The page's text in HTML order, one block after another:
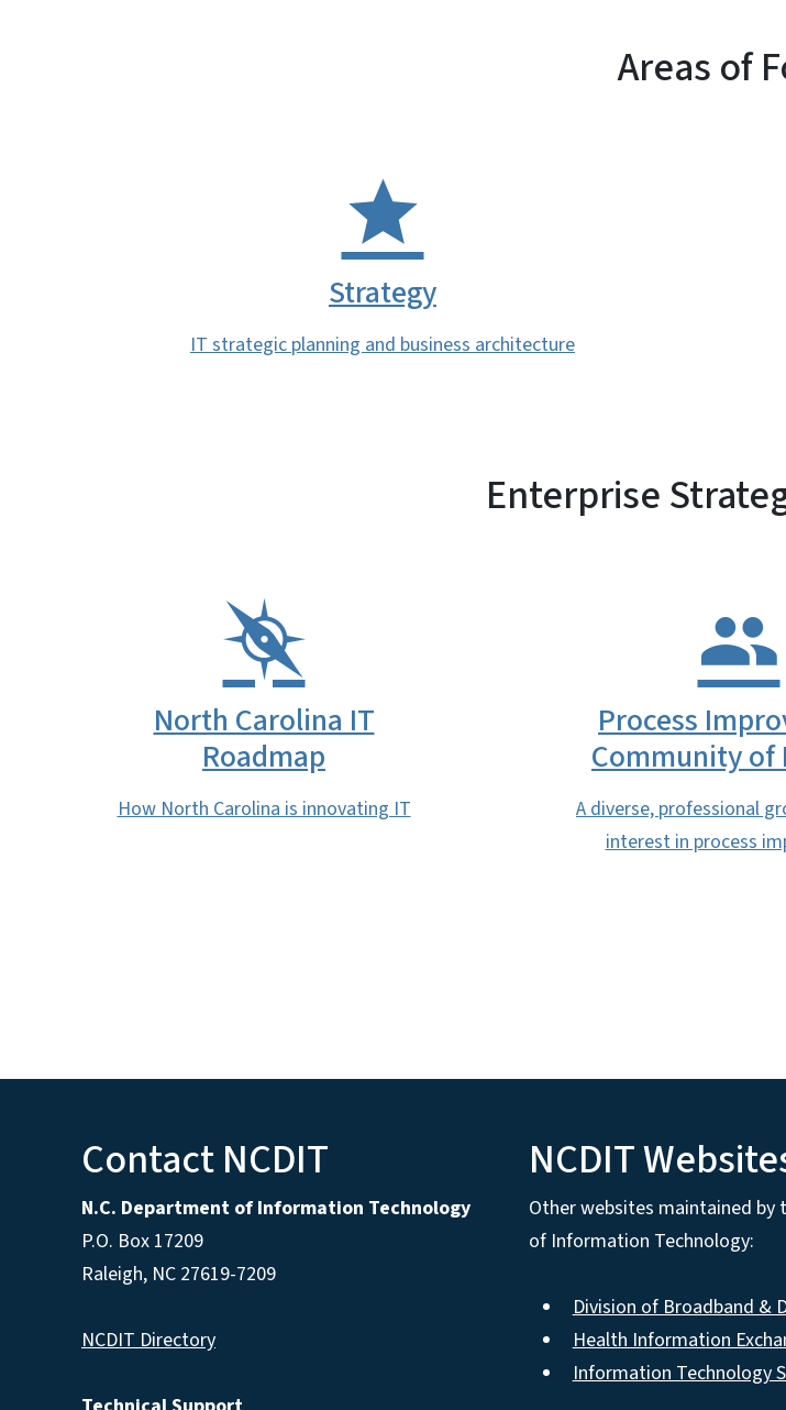
Areas of
Strategy
IT strategic planning and business architecture
Enterprise
North Carolina IT
Roadmap
How North Carolina is innovating IT
Process
Community of
A diverse, professional
interest in process
Contact NCDIT
N.C. Department of Information Technology
P.O. Box 17209
Raleigh, NC 27619-7209
NCDIT Directory
NCDIT
Other websites maintained by
of Information Technology:
Division of Broadband &
Health Information
Information Technology